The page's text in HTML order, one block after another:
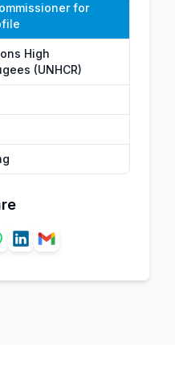
for
High
(UNHCR)